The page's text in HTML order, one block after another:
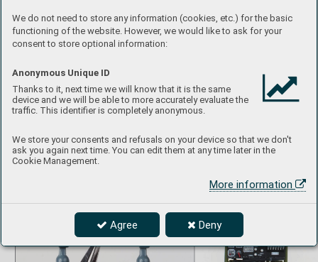
We do not need to store any information (cookies, etc.) for the basic
functioning of the website. However, we would like to ask for your
consent to store optional information:
Anonymous Unique ID
Thanks to it, next time we will know that it is the same
device and we will be able to more accurately evaluate the
traffic. This identifier is completely anonymous.
We store your consents and refusals on your device so that we don't
ask you again next time. You can edit them at any time later in the
Cookie Management.
More information
Agree Deny
There are positiv e and negative rivets of various sizes all ov er the surface of the model, ev en on parts where this is not quite common.
On the wing tips we can find a combination of positive and negative rivets, just like on a real plane.
construction of his P-40 , the result is excellent.